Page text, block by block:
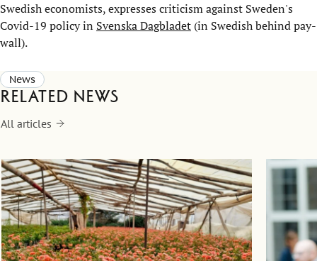
Swedish economists, expresses criticism against Sweden's
Covid-19 policy in Svenska Dagbladet (in Swedish behind pay-
wall).
News
Related news
All articles